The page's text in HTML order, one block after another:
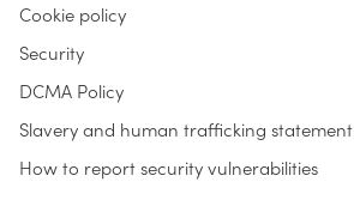
Cookie policy
Security
DCMA Policy
Slavery and human trafficking statement
How to report security vulnerabilities